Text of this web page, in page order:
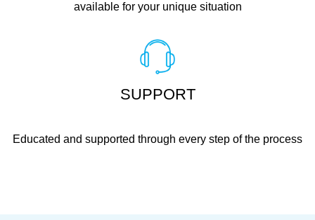
available for your unique situation
SUPPORT
Educated and supported through every step of the process